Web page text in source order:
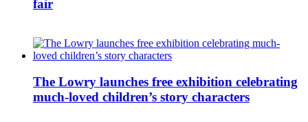
fair
The Lowry launches free exhibition celebrating
much-loved children’s story characters